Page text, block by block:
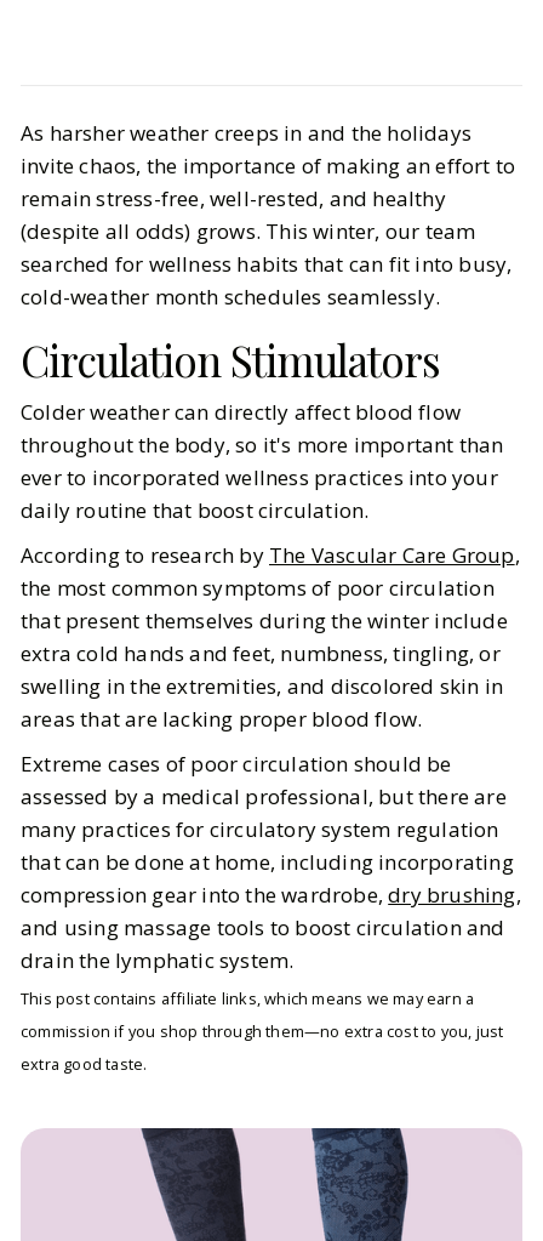
Winter Wellness Trends Everyone’s
Trying (And What Actually Works)
BY Ella McIntosh JANUARY 3, 2026
6MIN READ
As harsher weather creeps in and the holidays
invite chaos, the importance of making an effort to
remain stress-free, well-rested, and healthy
(despite all odds) grows. This winter, our team
searched for wellness habits that can fit into busy,
cold-weather month schedules seamlessly.
Circulation Stimulators
Colder weather can directly affect blood flow
throughout the body, so it's more important than
ever to incorporated wellness practices into your
daily routine that boost circulation.
According to research by The Vascular Care Group,
the most common symptoms of poor circulation
that present themselves during the winter include
extra cold hands and feet, numbness, tingling, or
swelling in the extremities, and discolored skin in
areas that are lacking proper blood flow.
Extreme cases of poor circulation should be
assessed by a medical professional, but there are
many practices for circulatory system regulation
that can be done at home, including incorporating
compression gear into the wardrobe,dry brushing,
and using massage tools to boost circulation and
drain the lymphatic system.
This post contains affiliate links, which means we may earn a
commission if you shop through them—no extra cost to you, just
extra good taste.